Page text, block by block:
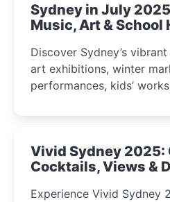
Sydney in July
Music, Art & School
Discover Sydney’s
art exhibitions, winter
performances, kids’
curious minds.
Vivid Sydney 2025:
Cocktails, Views &
Experience Vivid Sydney